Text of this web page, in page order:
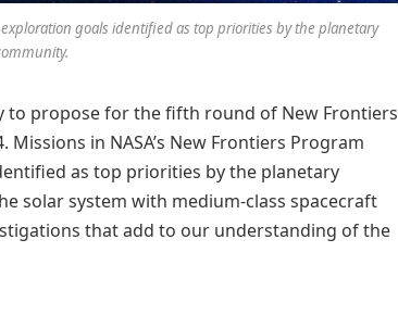
exploration goals identified as top priorities by the planetary
propose for the fifth round of New Frontiers
in NASA’s New Frontiers Program
as top priorities by the planetary
solar system with medium-class spacecraft
that add to our understanding of the